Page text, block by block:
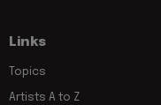
Links
Topics
Artists A to Z